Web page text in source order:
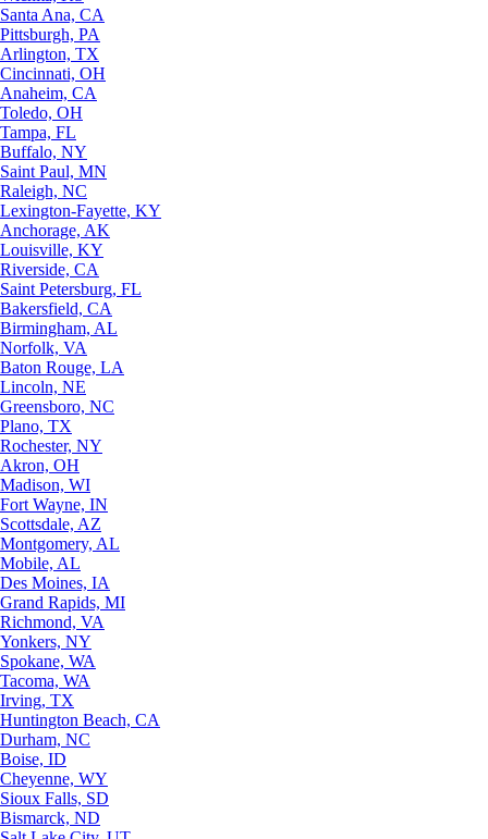
Santa Ana, CA
Pittsburgh, PA
Arlington, TX
Cincinnati, OH
Anaheim, CA
Toledo, OH
Tampa, FL
Buffalo, NY
Saint Paul, MN
Raleigh, NC
Lexington-Fayette, KY
Anchorage, AK
Louisville, KY
Riverside, CA
Saint Petersburg, FL
Bakersfield, CA
Birmingham, AL
Norfolk, VA
Baton Rouge, LA
Lincoln, NE
Greensboro, NC
Plano, TX
Rochester, NY
Akron, OH
Madison, WI
Fort Wayne, IN
Scottsdale, AZ
Montgomery, AL
Mobile, AL
Des Moines, IA
Grand Rapids, MI
Richmond, VA
Yonkers, NY
Spokane, WA
Tacoma, WA
Irving, TX
Huntington Beach, CA
Durham, NC
Boise, ID
Cheyenne, WY
Sioux Falls, SD
Bismarck, ND